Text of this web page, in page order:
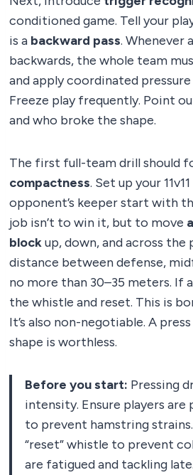
conditioned game. Tell your
is a backward pass. Whenever
backwards, the whole team
and apply coordinated
Freeze play frequently. Point
and who broke the shape.
The first full-team drill should
compactness. Set up your
opponent’s keeper start with
job isn’t to win it, but to move
blockup, down, and across
distance between defense,
no more than 30–35 meters. If
the whistle and reset. This is
It’s also non-negotiable. A
shape is worthless.
Before you start: Pressing
intensity. Ensure players are
to prevent hamstring
“reset” whistle to prevent
are fatigued and tackling